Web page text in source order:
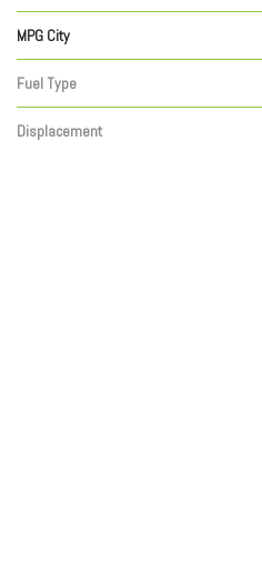
MPG City
Fuel Type
Displacement